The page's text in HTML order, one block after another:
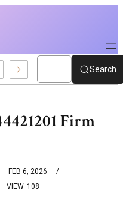
Search
Firm
FEB 6, 2026
108
VIEW